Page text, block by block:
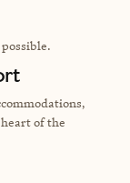
of the